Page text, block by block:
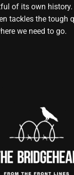
of its own history.
tackles the tough
we need to go.